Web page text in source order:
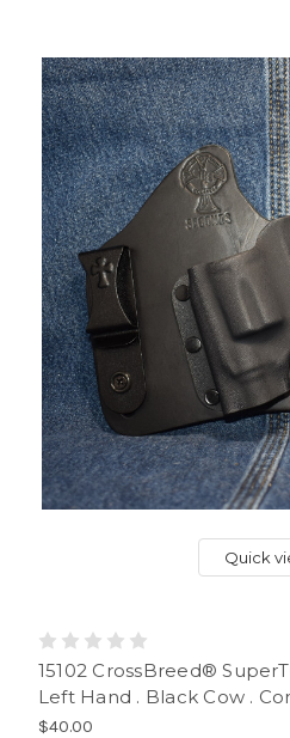
Quick
15102 CrossBreed®
Left Hand . Black Cow .
$40.00